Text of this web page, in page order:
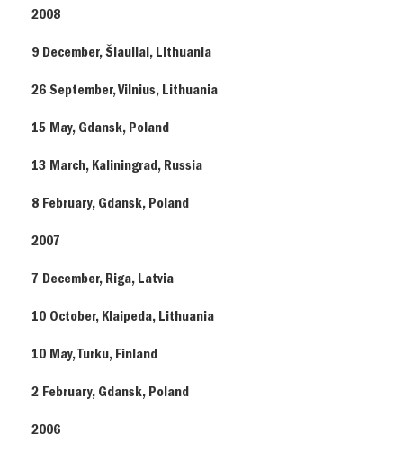
2008
9 December, Šiauliai, Lithuania
26 September, Vilnius, Lithuania
15 May, Gdansk, Poland
13 March, Kaliningrad, Russia
8 February, Gdansk, Poland
2007
7 December, Riga, Latvia
10 October, Klaipeda, Lithuania
10 May, Turku, Finland
2 February, Gdansk, Poland
2006